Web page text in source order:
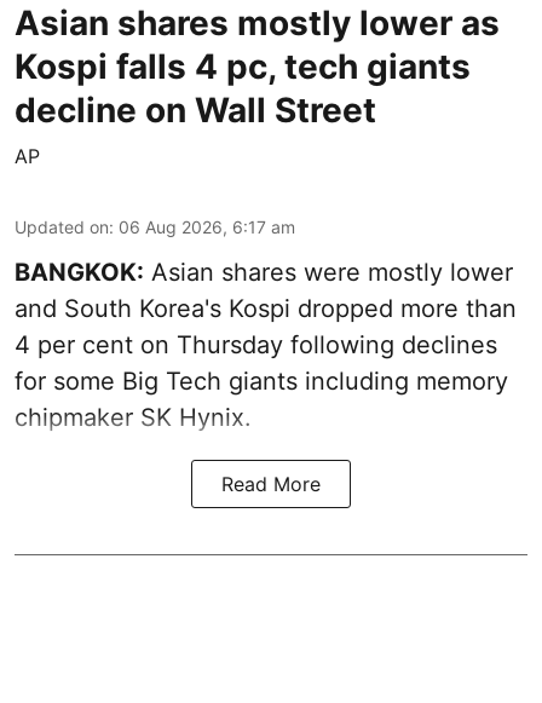
Asian shares mostly lower as
Kospi falls 4 pc, tech giants
decline on Wall Street
AP
Updated on: 06 Aug 2026, 6:17 am
BANGKOK: Asian shares were mostly lower
and South Korea's Kospi dropped more than
4 per cent on Thursday following declines
for some Big Tech giants including memory
chipmaker SK Hynix.
Read More